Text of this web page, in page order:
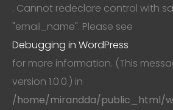
. Cannot redeclare control with
"email_name". Please see
Debugging in WordPress
for more information. (This
version 1.0.0.) in
/home/mirandda/public_html/